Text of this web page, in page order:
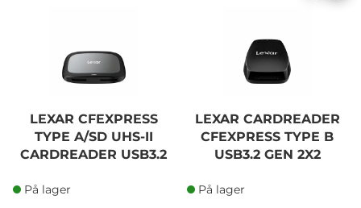
LEXAR CFEXPRESS
TYPE A/SD UHS-II
CARDREADER USB3.2
På lager
LEXAR CARDREADER
CFEXPRESS TYPE B
USB3.2 GEN 2X2
På lager